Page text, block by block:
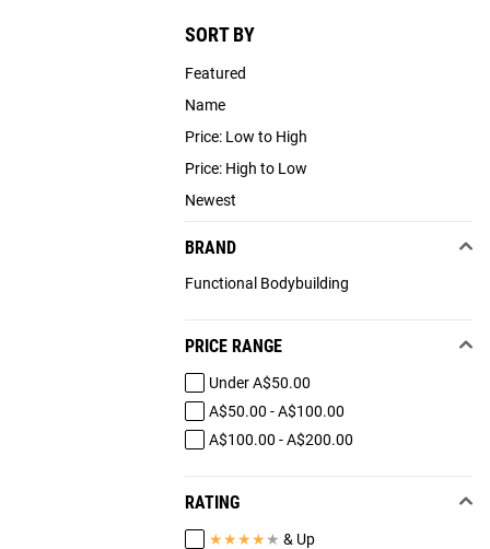
SORT BY
Featured
Name
Price: Low to High
Price: High to Low
Newest
BRAND
Functional Bodybuilding
PRICE RANGE
Under A$50.00
A$50.00 - A$100.00
A$100.00 - A$200.00
RATING
★★★★ ★ & Up